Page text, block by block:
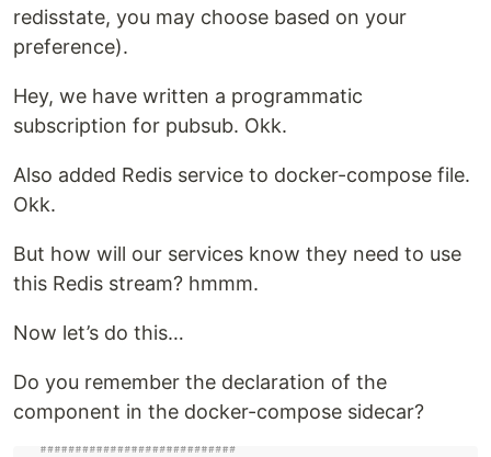
redisstate, you may choose based on your
preference).
Hey, we have written a programmatic
subscription for pubsub. Okk.
Also added Redis service to docker-compose file.
Okk.
But how will our services know they need to use
this Redis stream? hmmm.
Now let’s do this…
Do you remember the declaration of the
component in the docker-compose sidecar?